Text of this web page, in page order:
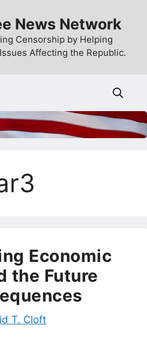
News Network
Censorship by Helping
Affecting the Republic.
Economic
the Future
T. Cloft